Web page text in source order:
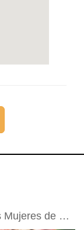
Asociación para la Promoción de las Mujeres de Waslala APROMUWA R.L.